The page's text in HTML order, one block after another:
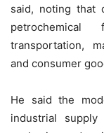
said, noting that
transportation,
and consumer
He said the
industrial